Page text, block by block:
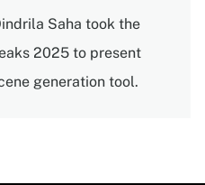
Saha took the
2025 to present
generation tool.